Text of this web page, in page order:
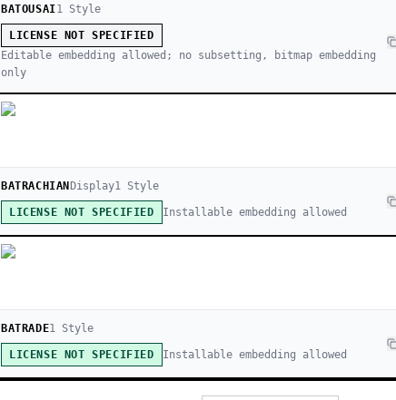
BATOUSAI1Style
LICENSE NOT SPECIFIED
Editable embedding allowed; no subsetting, bitmap embedding
only
BATRACHIAN Display1 Style
LICENSE NOT SPECIFIED Installable embedding allowed
BATRADE1 Style
LICENSE NOT SPECIFIED Installable embedding allowed